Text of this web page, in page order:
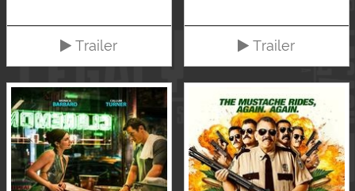
Trailer Trailer